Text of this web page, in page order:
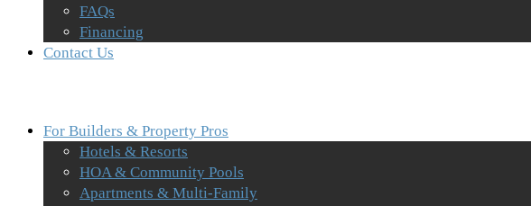
FAQs
Financing
Contact Us
For Builders & Property Pros
Hotels & Resorts
HOA & Community Pools
Apartments & Multi-Family